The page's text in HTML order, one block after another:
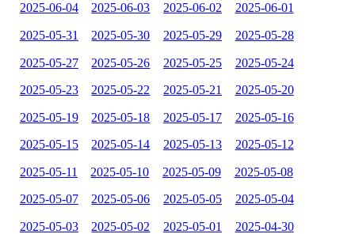
2025-06-04 2025-06-03 2025-06-02 2025-06-01
2025-05-31 2025-05-30 2025-05-29 2025-05-28
2025-05-27 2025-05-26 2025-05-25 2025-05-24
2025-05-23 2025-05-22 2025-05-21 2025-05-20
2025-05-19 2025-05-18 2025-05-17 2025-05-16
2025-05-15 2025-05-14 2025-05-13 2025-05-12
2025-05-11 2025-05-10 2025-05-09 2025-05-08
2025-05-07 2025-05-06 2025-05-05 2025-05-04
2025-05-03 2025-05-02 2025-05-01 2025-04-30